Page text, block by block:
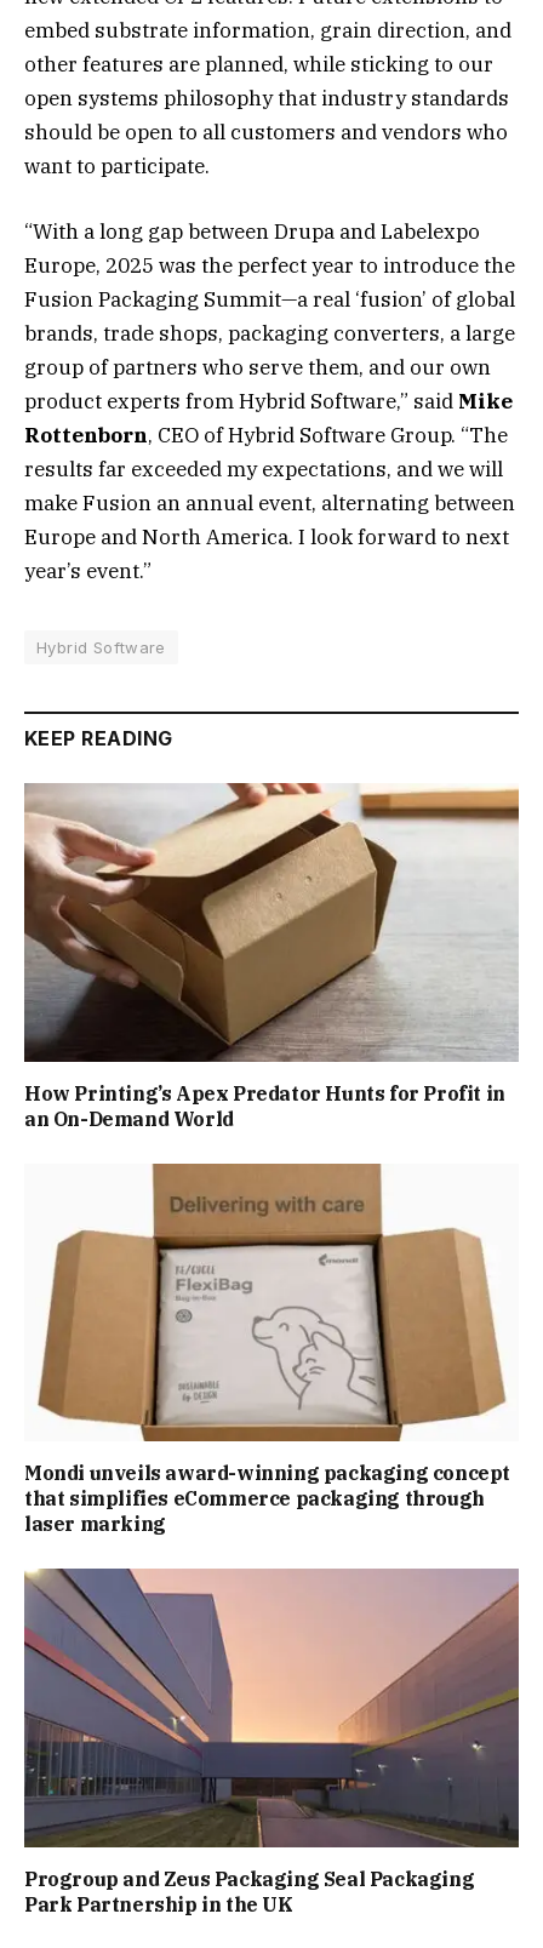
embed substrate information, grain direction, and
other features are planned, while sticking to our
open systems philosophy that industry standards
should be open to all customers and vendors who
want to participate.
“With a long gap between Drupa and Labelexpo
Europe, 2025 was the perfect year to introduce the
Fusion Packaging Summit—a real ‘fusion’ of global
brands, trade shops, packaging converters, a large
group of partners who serve them, and our own
product experts from Hybrid Software,” said Mike
Rottenborn, CEO of Hybrid Software Group. “The
results far exceeded my expectations, and we will
make Fusion an annual event, alternating between
Europe and North America. I look forward to next
year’s event.”
Hybrid Software
KEEP READING
How Printing’s Apex Predator Hunts for Profit in
an On-Demand World
Mondi unveils award-winning packaging concept
that simplifies eCommerce packaging through
laser marking
Progroup and Zeus Packaging Seal Packaging
Park Partnership in the UK